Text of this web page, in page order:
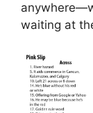
waiting at